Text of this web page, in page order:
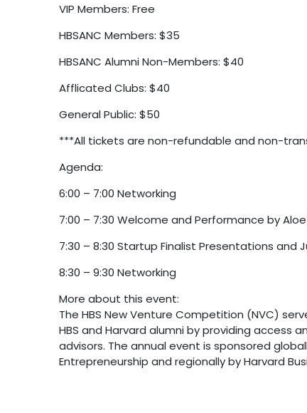
VIP Members: Free
HBSANC Members: $35
HBSANC Alumni Non-Members: $40
Afflicated Clubs: $40
General Public: $50
***All tickets are non-refundable and non-
Agenda:
6:00 – 7:00 Networking
7:00 – 7:30 Welcome and Performance by
7:30 – 8:30 Startup Finalist Presentations and
8:30 – 9:30 Networking
More about this event:
The HBS New Venture Competition (NVC)
HBS and Harvard alumni by providing access
advisors. The annual event is sponsored
Entrepreneurship and regionally by Harvard